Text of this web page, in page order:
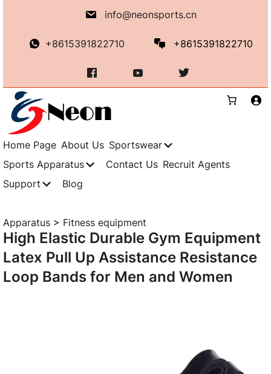
info@neonsports.cn
+8615391822710 +8615391822710
Home Page About Us Sportswear
Sports Apparatus
Contact Us Recruit Agents
Support
Blog
Apparatus > Fitness equipment
High Elastic Durable Gym Equipment
Latex Pull Up Assistance Resistance
Loop Bands for Men and Women